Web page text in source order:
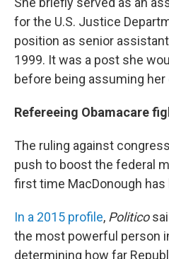
for the U.S. Justice
position as senior
1999. It was a post she
before being assuming her
Refereeing Obamacare
The ruling against
push to boost the federal
first time MacDonough
In a 2015 profile, Politico
the most powerful person
determining how far